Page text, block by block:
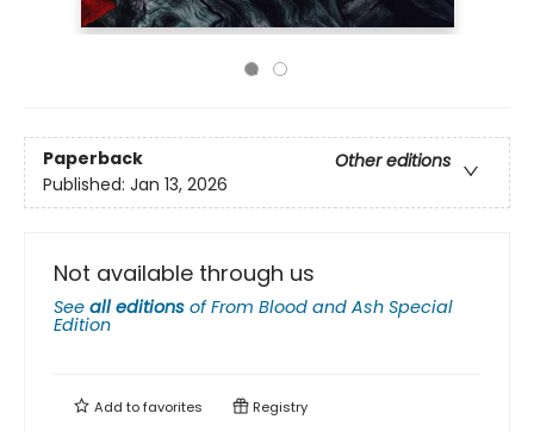
Paperback
Other editions
Published: Jan 13, 2026
Not available through us
See all editions ofFrom Blood and Ash Special
Edition
Add tofavorites Registry